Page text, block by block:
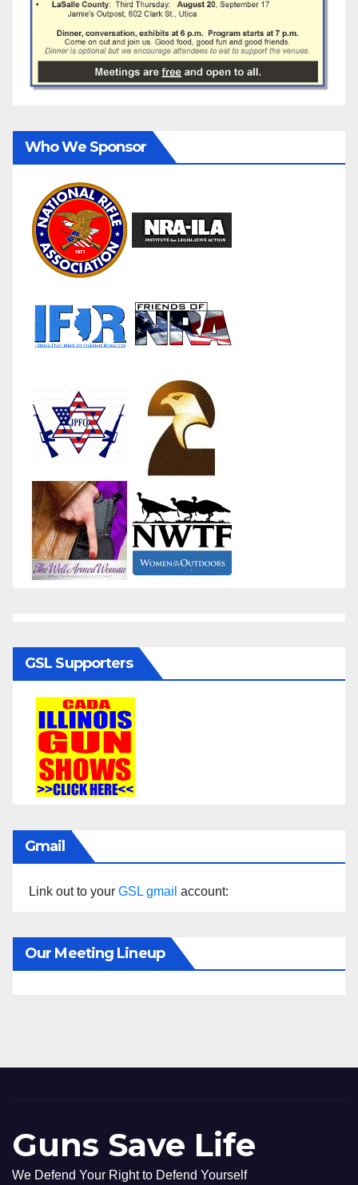
Who We Sponsor
GSL Supporters
Gmail
Link out to your GSL gmail account:
Our Meeting Lineup
Guns Save Life
We Defend Your Right to Defend Yourself